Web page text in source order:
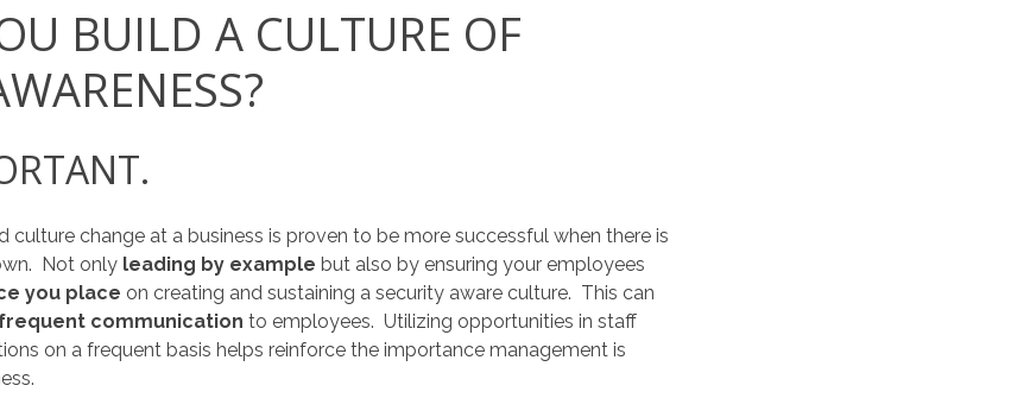
BUILD A CULTURE OF
culture change at a business is proven to be more successful when there is
Not only leading by example but also by ensuring your employees
you place on creating and sustaining a security aware culture. This can
frequent communication to employees. Utilizing opportunities in staff
on a frequent basis helps reinforce the importance management is